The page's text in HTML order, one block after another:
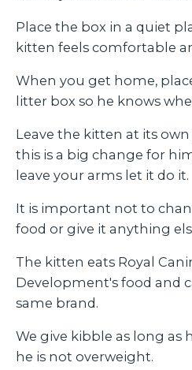
Place the box in a quiet
kitten feels comfortable
When you get home,
litter box so he knows
Leave the kitten at its
this is a big change for
leave your arms let it do it.
It is important not to
food or give it anything
The kitten eats Royal
Development's food and
same brand.
We give kibble as long as
he is not overweight.